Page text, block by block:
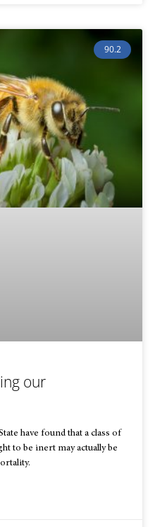
90.2
our
have found that a class of
to be inert may actually be